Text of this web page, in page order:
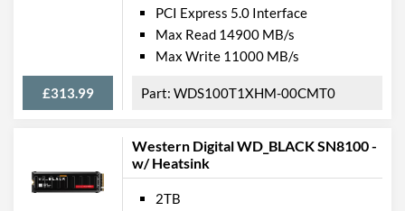
£313.99
PCI Express 5.0 Interface
Max Read 14900 MB/s
Max Write 11000 MB/s
WDS100T1XHM-00CMT0
Western Digital WD_BLACK SN8100 -
w/ Heatsink
2TB